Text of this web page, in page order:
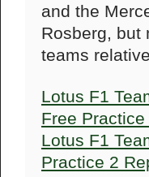
and the
Rosberg, but
teams
Lotus F1
Free
Lotus F1
Practice 2